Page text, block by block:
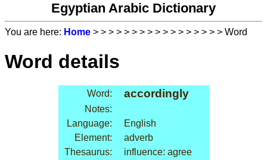
Egyptian Arabic Dictionary
You are here: Home > > > > > > > > > > > > > > > > > Word
Word details
Word: accordingly
Notes:
Language:
English
Element:
adverb
Thesaurus:
influence: agree